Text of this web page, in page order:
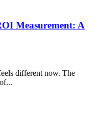
Measurement: A
different now. The